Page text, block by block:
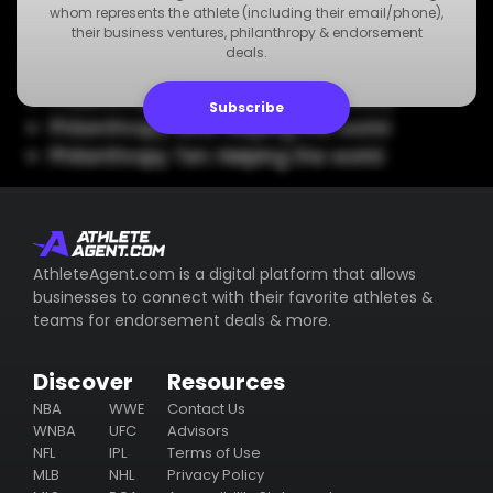
Philanthropy Five: Helping the world
Philanthropy Six: Helping the world
Philanthropy Eight: Helping the world
Philanthropy Nine: Helping the world
Philanthropy Ten: Helping the world
whom represents the athlete (including their email/phone),
their business ventures, philanthropy & endorsement
deals.
Subscribe
AthleteAgent.com is a digital platform that allows
businesses to connect with their favorite athletes &
teams for endorsement deals & more.
Discover
NBA
WNBA
NFL
MLB
WWE
UFC
IPL
NHL
Resources
Contact Us
Advisors
Terms of Use
Privacy Policy